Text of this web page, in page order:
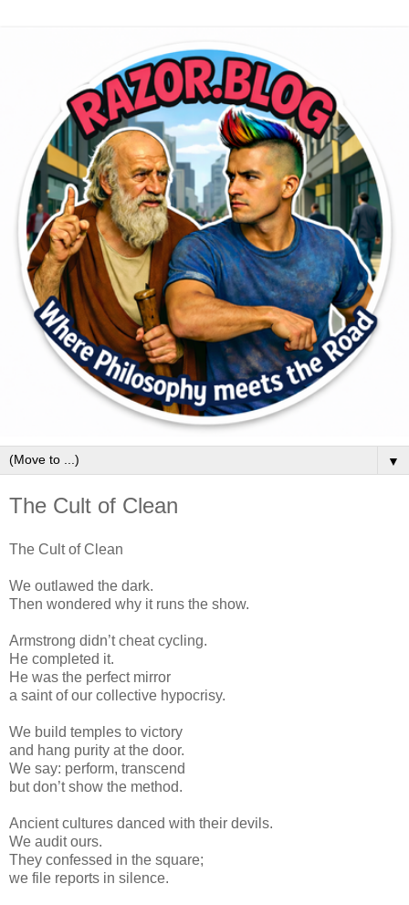
▼
The Cult of Clean
The Cult of Clean
We outlawed the dark.
Then wondered why it runs the show.
Armstrong didn’t cheat cycling.
He completed it.
He was the perfect mirror
a saint of our collective hypocrisy.
We build temples to victory
and hang purity at the door.
We say: perform, transcend
but don’t show the method.
Ancient cultures danced with their devils.
We audit ours.
They confessed in the square;
we file reports in silence.